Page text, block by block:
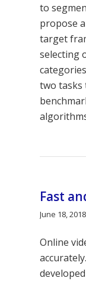
to
propose
target
selecting
two tasks
Fast
June 18, 2018
Online